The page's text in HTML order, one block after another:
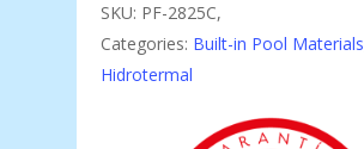
SKU: PF-2825C,
Categories: Built-in Pool Materials
Hidrotermal